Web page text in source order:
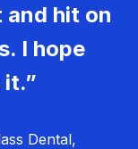
and hit on
I hope
Dental,